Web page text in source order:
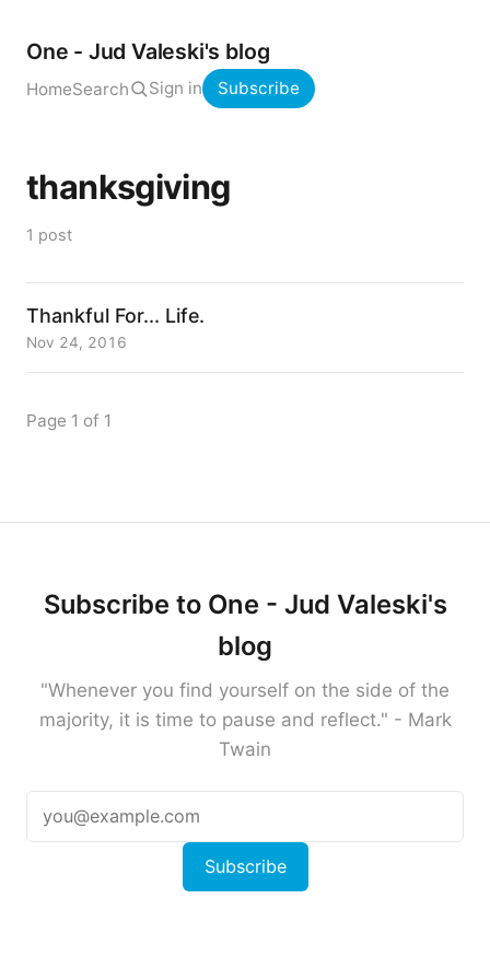
One - Jud Valeski's blog
HomeSearch Sign in Subscribe
thanksgiving
1 post
Thankful For... Life.
Nov 24, 2016
Page 1 of 1
Subscribe to One - Jud Valeski's
blog
"Whenever you find yourself on the side of the
majority, it is time to pause and reflect." - Mark
Twain
Subscribe